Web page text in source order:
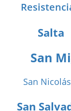
Salta
San
San
San